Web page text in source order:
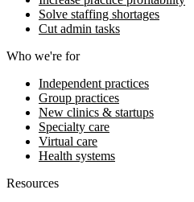
Solve staffing shortages
Cut admin tasks
Who we're for
Independent practices
Group practices
New clinics & startups
Specialty care
Virtual care
Health systems
Resources